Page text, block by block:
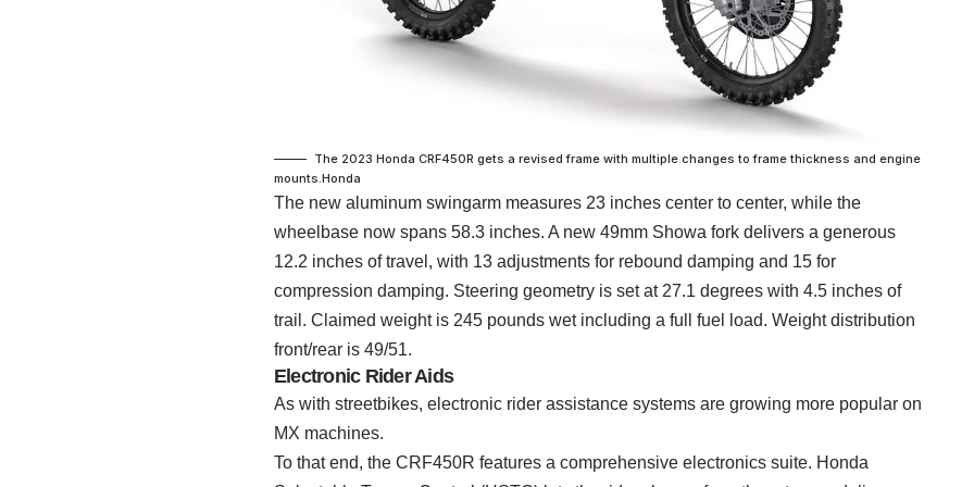
The 2023 Honda CRF450R gets a revised frame with multiple changes to frame thickness and engine
mounts. Honda
The new aluminum swingarm measures 23 inches center to center, while the
wheelbase now spans 58.3 inches. A new 49mm Showa fork delivers a generous
12.2 inches of travel, with 13 adjustments for rebound damping and 15 for
compression damping. Steering geometry is set at 27.1 degrees with 4.5 inches of
trail. Claimed weight is 245 pounds wet including a full fuel load. Weight distribution
front/rear is 49/51.
Electronic Rider Aids
As with streetbikes, electronic rider assistance systems are growing more popular on
MX machines.
To that end, the CRF450R features a comprehensive electronics suite. Honda